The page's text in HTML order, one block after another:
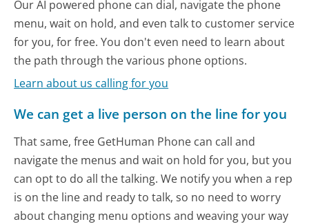
Our AI powered phone can dial, navigate the phone
menu, wait on hold, and even talk to customer service
for you, for free. You don't even need to learn about
the path through the various phone options.
Learn about us calling for you
We can get a live person on the line for you
That same, free GetHuman Phone can call and
navigate the menus and wait on hold for you, but you
can opt to do all the talking. We notify you when a rep
is on the line and ready to talk, so no need to worry
about changing menu options and weaving your way